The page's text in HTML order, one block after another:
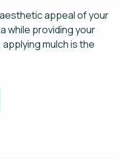
appeal of your
while providing your
mulch is the